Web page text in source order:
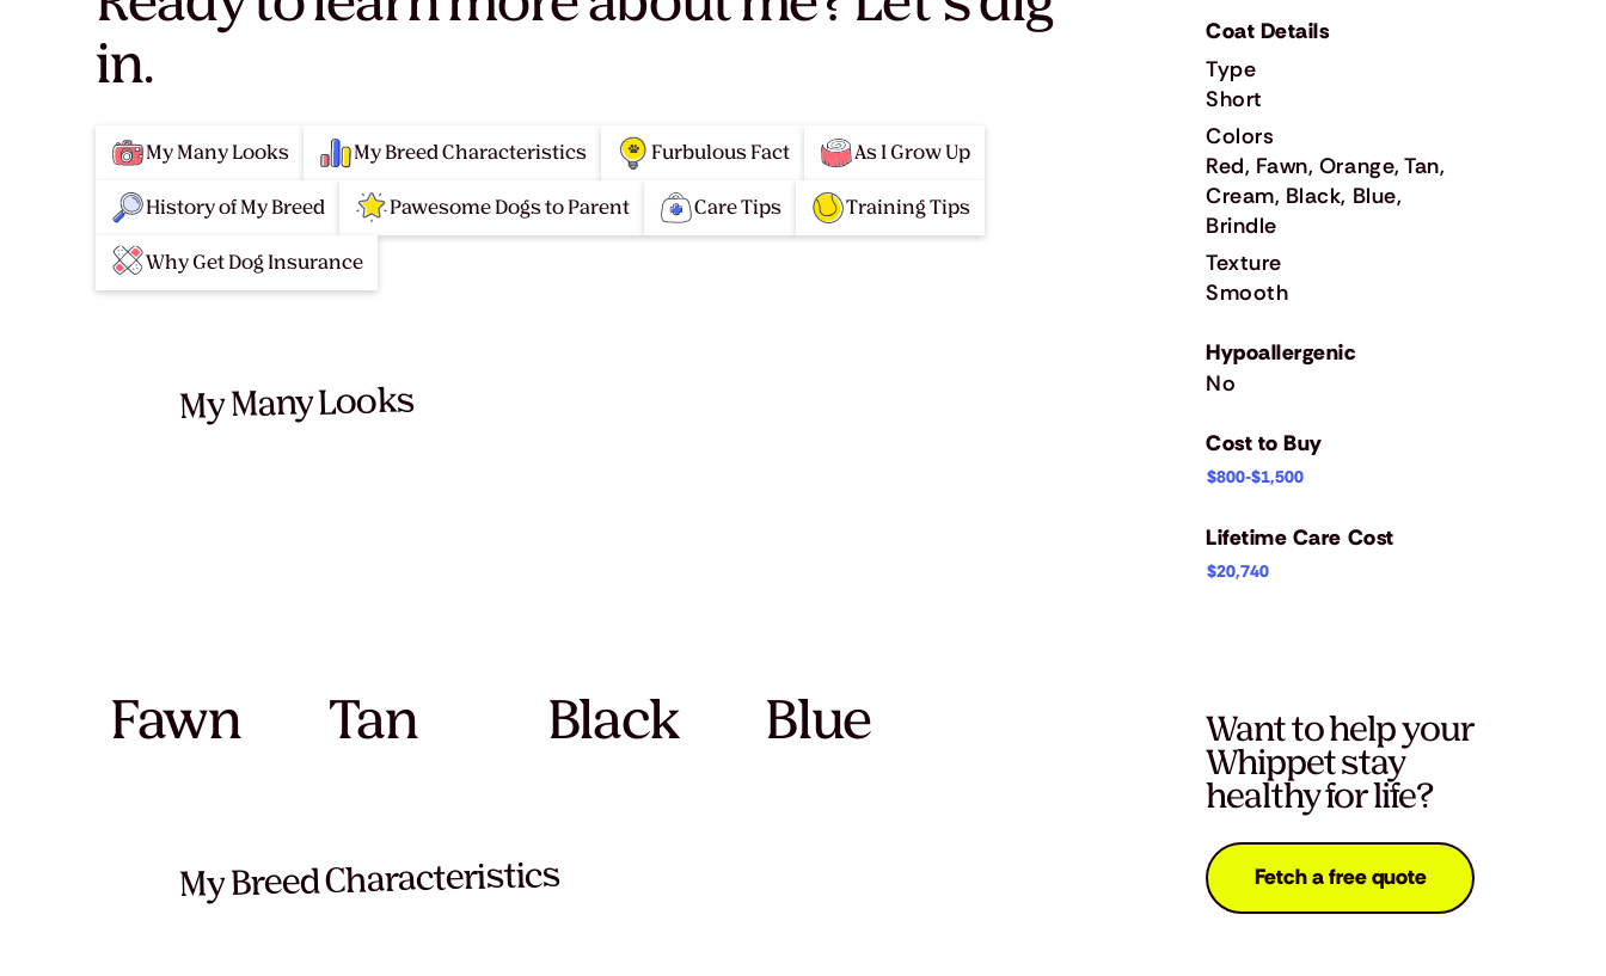
in.
My Many Looks My Breed Characteristics Furbulous Fact As I Grow Up
History of My Breed Pawesome Dogs to Parent Care Tips Training Tips
Why Get Dog Insurance
Coat Details
Type
Short
Colors
Red, Fawn, Orange, Tan,
Cream, Black, Blue,
Brindle
Texture
Smooth
Hypoallergenic
No
Cost to Buy
$800-$1,500
Lifetime Care Cost
$20,740
Want to help your
Whippet stay
healthy for life?
Fetch a free quote
Fawn Tan Black Blue
My Many Looks
My Breed Characteristics